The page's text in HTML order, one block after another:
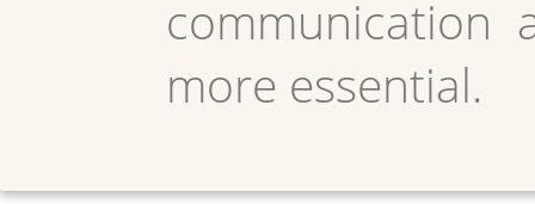
communication
more essential.